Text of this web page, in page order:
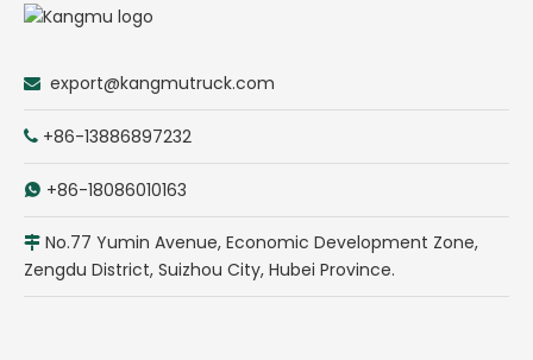
 export@kangmutruck.com
 +86-13886897232
 +86-18086010163
 No.77 Yumin Avenue, Economic Development Zone,
Zengdu District, Suizhou City, Hubei Province.